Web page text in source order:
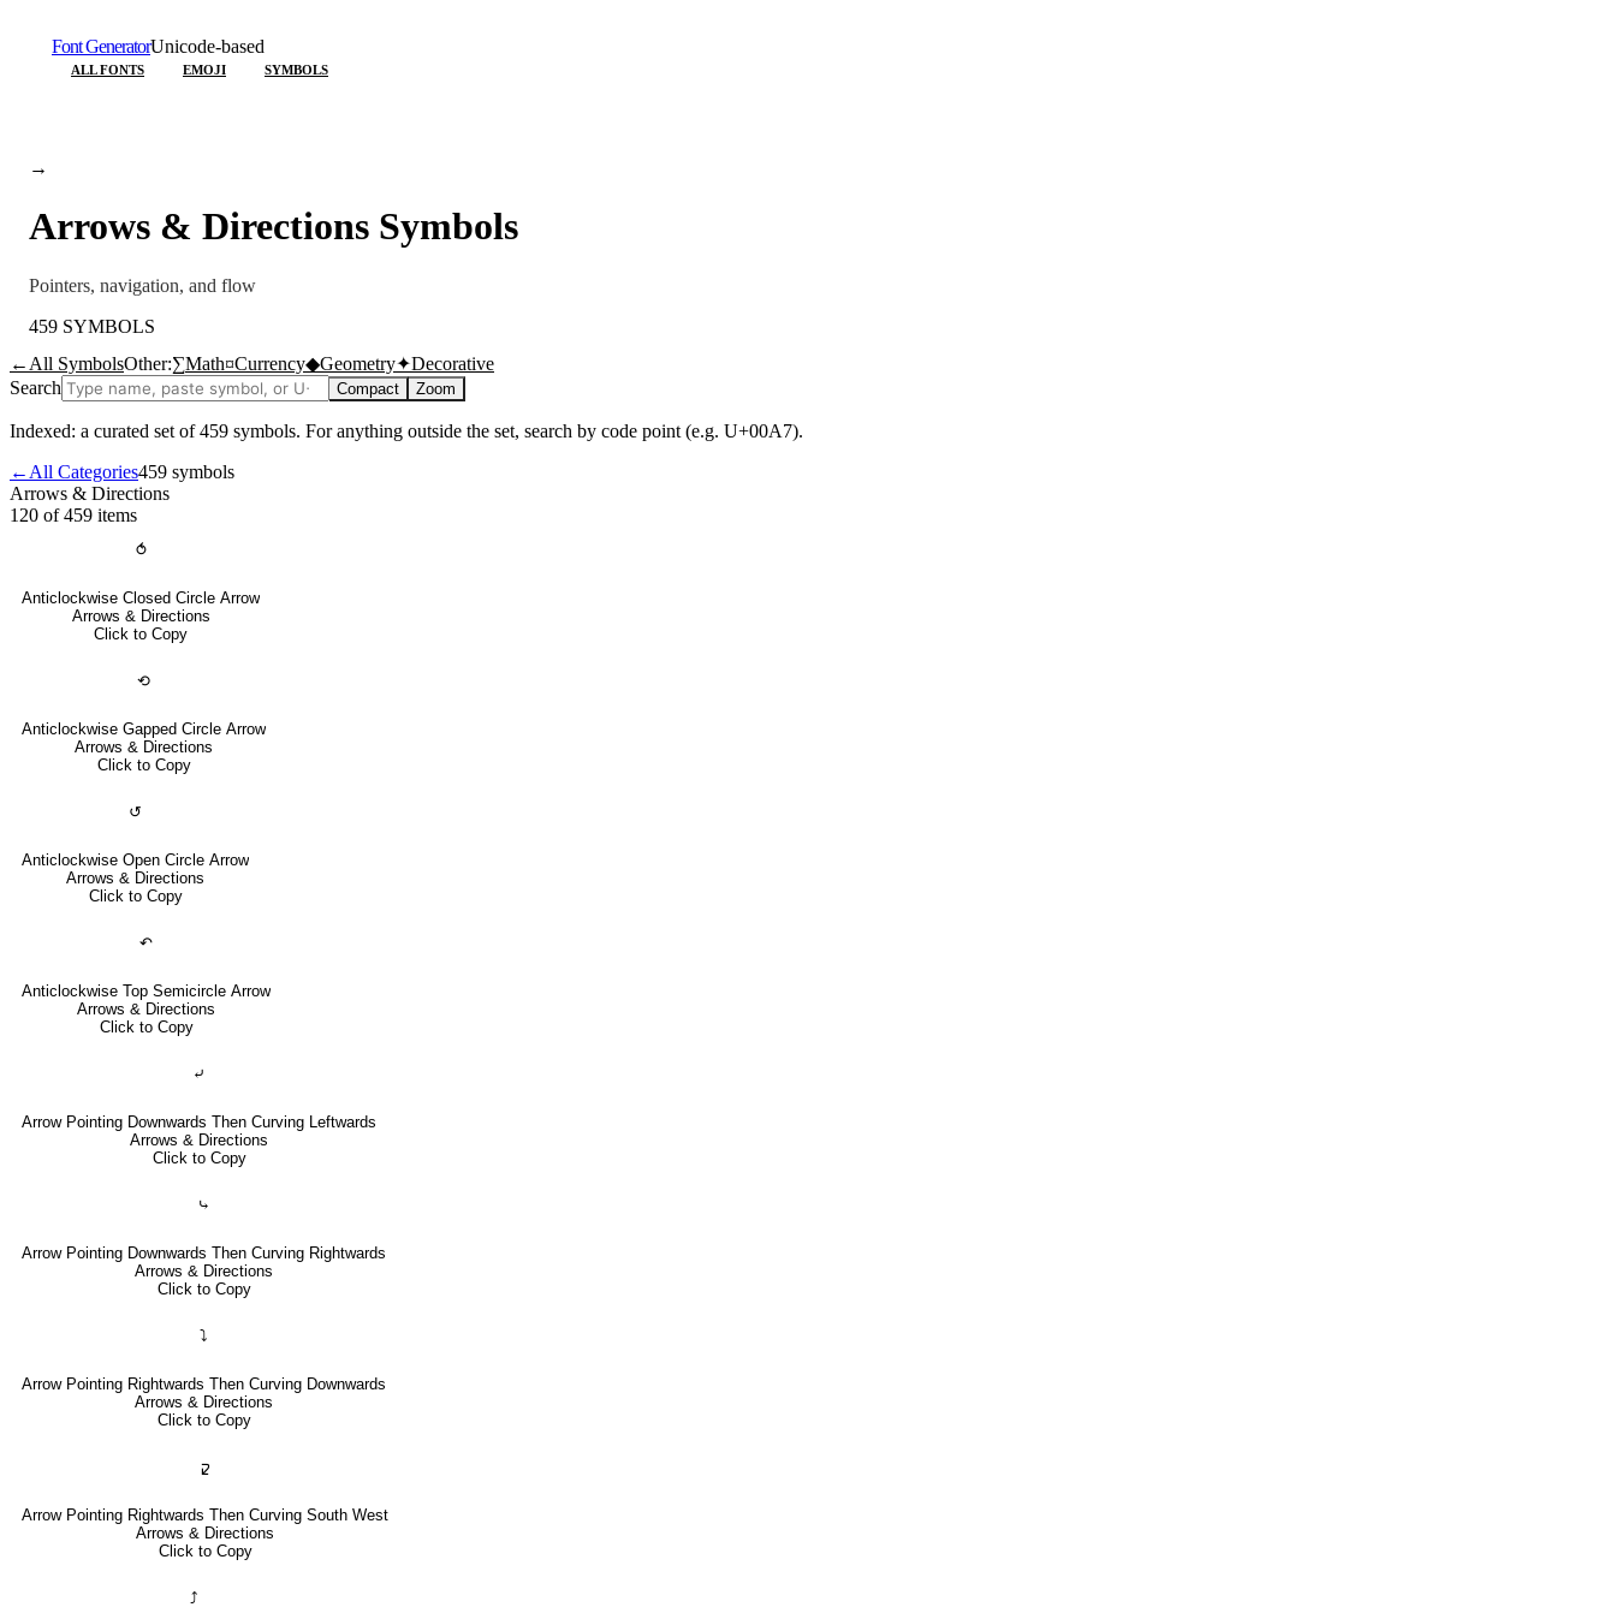
Font GeneratorUnicode-based
ALL FONTS EMOJI SYMBOLS
→
Arrows & Directions Symbols
Pointers, navigation, and flow
459 SYMBOLS
← All SymbolsOther:∑Math¤Currency◆Geometry✦Decorative
Search
Compact Zoom
Indexed: a curated set of459 symbols. For anything outside the set, search by code point (e.g. U+00A7).
← All Categories459 symbols
Arrows & Directions
120 of 459 items
⥀
Anticlockwise Closed Circle Arrow
Arrows & Directions
Click to Copy
⟲
Anticlockwise Gapped Circle Arrow
Arrows & Directions
Click to Copy
↺
Anticlockwise Open Circle Arrow
Arrows & Directions
Click to Copy
↶
Anticlockwise Top Semicircle Arrow
Arrows & Directions
Click to Copy
⤶
Arrow Pointing Downwards Then Curving Leftwards
Arrows & Directions
Click to Copy
⤷
Arrow Pointing Downwards Then Curving Rightwards
Arrows & Directions
Click to Copy
⤵
Arrow Pointing Rightwards Then Curving Downwards
Arrows & Directions
Click to Copy
🢱
Arrow Pointing Rightwards Then Curving South West
Arrows & Directions
Click to Copy
⤴